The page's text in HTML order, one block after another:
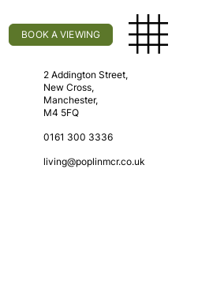
BOOK A VIEWING
Find Us
2 Addington Street,
New Cross,
Manchester,
M4 5FQ
0161 300 3336
living@poplinmcr.co.uk